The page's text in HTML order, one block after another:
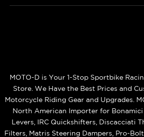
MOTO-D is Your 1-Stop Sportbike
Store. We Have the Best Prices and
Motorcycle Riding Gear and Upgrades.
North American Importer for Bonamici
Levers, IRC Quickshifters, Discacciati
Filters, Matris Steering Dampers, Pro-